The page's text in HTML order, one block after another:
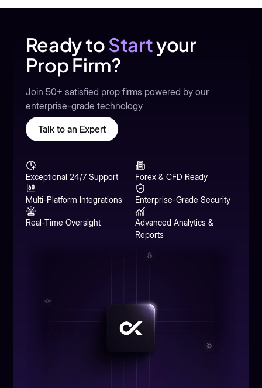
Ready toStartyour
Prop Firm?
Join 50+ satisfied prop firms powered by our
enterprise-grade technology
Talk to an Expert
Exceptional 24/7 Support Forex & CFD Ready
Multi-Platform Integrations Enterprise-Grade Security
Real-Time Oversight
Advanced Analytics &
Reports